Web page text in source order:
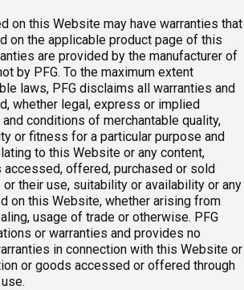
on this Website may have warranties that
on the applicable product page of this
are provided by the manufacturer of
by PFG. To the maximum extent
laws, PFG disclaims all warranties and
whether legal, express or implied
conditions of merchantable quality,
or fitness for a particular purpose and
to this Website or any content,
accessed, offered, purchased or sold
their use, suitability or availability or any
on this Website, whether arising from
usage of trade or otherwise. PFG
or warranties and provides no
in connection with this Website or
or goods accessed or offered through